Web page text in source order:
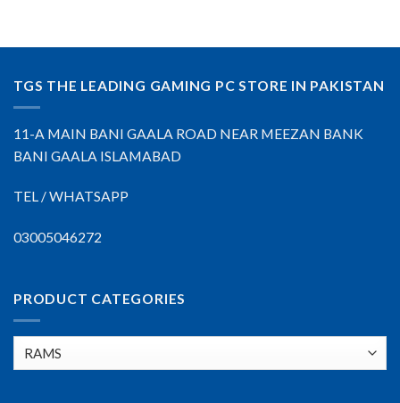
TGS THE LEADING GAMING PC STORE IN PAKISTAN
11-A MAIN BANI GAALA ROAD NEAR MEEZAN BANK
BANI GAALA ISLAMABAD
TEL / WHATSAPP
03005046272
PRODUCT CATEGORIES